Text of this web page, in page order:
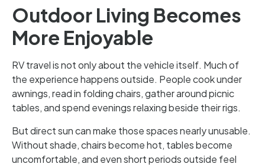
Outdoor Living Becomes
More Enjoyable
RV travel is not only about the vehicle itself. Much of
the experience happens outside. People cook under
awnings, read in folding chairs, gather around picnic
tables, and spend evenings relaxing beside their rigs.
But direct sun can make those spaces nearly unusable.
Without shade, chairs become hot, tables become
uncomfortable, and even short periods outside feel